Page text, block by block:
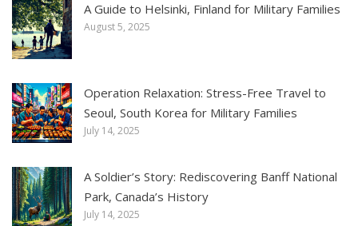
A Guide to Helsinki, Finland for Military Families
August 5, 2025
Operation Relaxation: Stress-Free Travel to
Seoul, South Korea for Military Families
July 14, 2025
A Soldier’s Story: Rediscovering Banff National
Park, Canada’s History
July 14, 2025